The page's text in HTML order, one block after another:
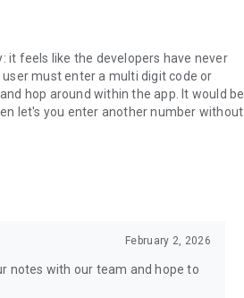
it feels like the developers have never
must enter a multi digit code or
hop around within the app. It would be
let's you enter another number without
February 2, 2026
notes with our team and hope to